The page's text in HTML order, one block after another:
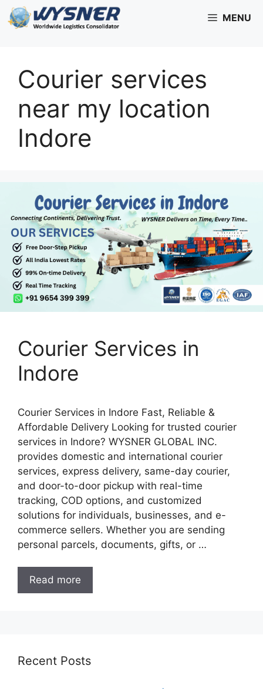
Skip
to
MENU
Courier services
near my location
Indore
Courier Services in
Indore
Courier Services in Indore Fast, Reliable &
Affordable Delivery Looking for trusted courier
services in Indore? WYSNER GLOBAL INC.
provides domestic and international courier
services, express delivery, same-day courier,
and door-to-door pickup with real-time
tracking, COD options, and customized
solutions for individuals, businesses, and e-
commerce sellers. Whether you are sending
personal parcels, documents, gifts, or …
Read more
Recent Posts